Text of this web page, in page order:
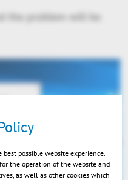
the problem will be
possible website experience.
the operation of the website and
as well as other cookies which